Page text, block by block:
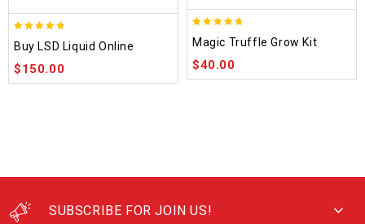
out of 5
Buy LSD Liquid Online
$150.00
out of 5
Magic Truffle Grow Kit
$40.00
SUBSCRIBE FOR JOIN US!